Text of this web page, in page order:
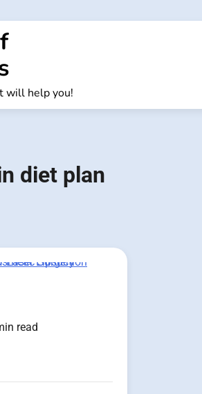
will help you!
diet plan
read